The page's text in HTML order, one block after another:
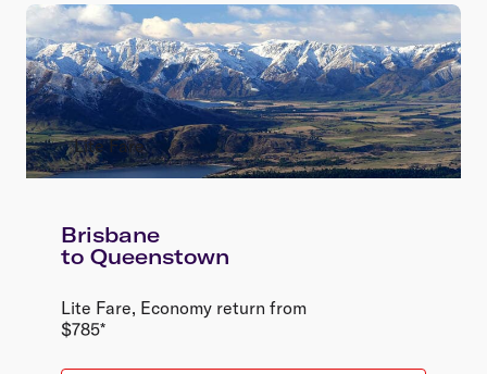
Lite Fare
Brisbane
to Queenstown
Lite Fare, Economy return from
$785*